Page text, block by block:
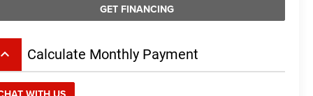
GET FINANCING
keyboard_arrow_up Calculate Monthly Payment